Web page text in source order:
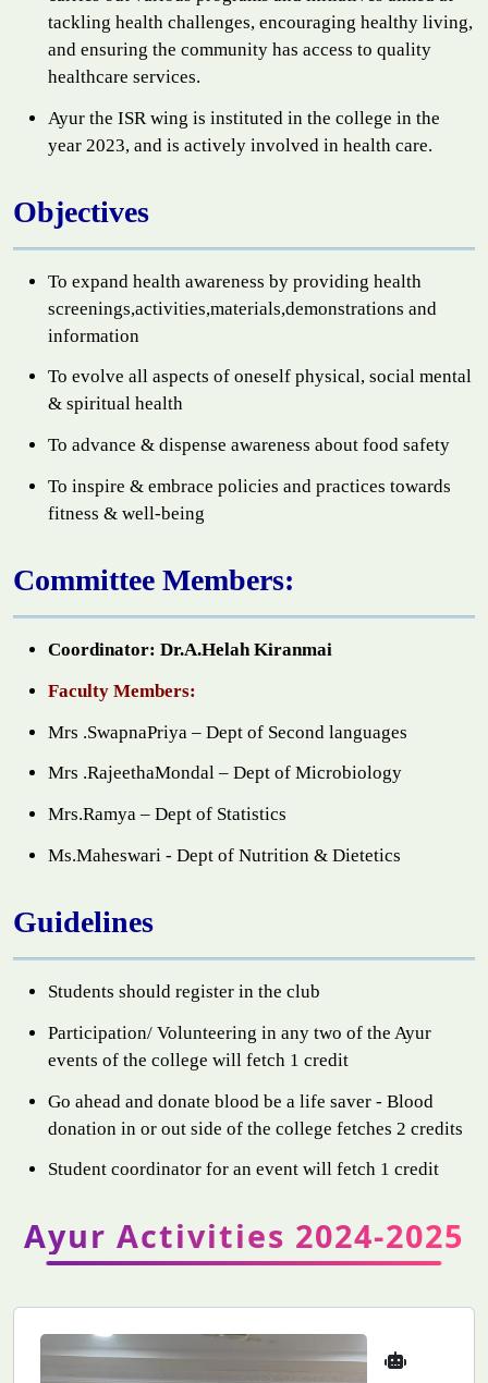
tackling health challenges, encouraging healthy living,
and ensuring the community has access to quality
healthcare services.
Ayur the ISR wing is instituted in the college in the
year 2023, and is actively involved in health care.
Objectives
To expand health awareness by providing health
screenings,activities,materials,demonstrations and
information
To evolve all aspects of oneself physical, social mental
& spiritual health
To advance & dispense awareness about food safety
To inspire & embrace policies and practices towards
fitness & well-being
Committee Members:
Coordinator: Dr.A.Helah Kiranmai
Faculty Members:
Mrs .SwapnaPriya – Dept of Second languages
Mrs .RajeethaMondal – Dept of Microbiology
Mrs.Ramya – Dept of Statistics
Ms.Maheswari - Dept of Nutrition & Dietetics
Guidelines
Students should register in the club
Participation/ Volunteering in any two of the Ayur
events of the college will fetch 1 credit
Go ahead and donate blood be a life saver - Blood
donation in or out side of the college fetches 2 credits
Student coordinator for an event will fetch 1 credit
Ayur Activities 2024-2025